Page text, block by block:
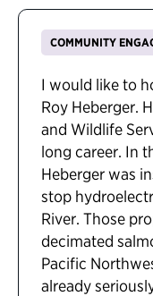
COMMUNITY
I would like to
Roy Heberger.
and Wildlife
long career. In
Heberger was
stop
River. Those
decimated
Pacific
already